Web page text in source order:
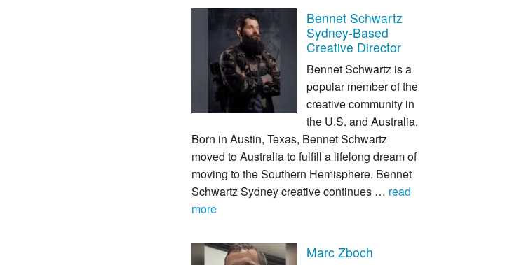
Bennet Schwartz
Sydney-Based
Creative Director
Bennet Schwartz is a
popular member of the
creative community in
the U.S. and Australia.
Born in Austin, Texas, Bennet Schwartz
moved to Australia to fulfill a lifelong dream of
moving to the Southern Hemisphere. Bennet
Schwartz Sydney creative continues … read
more
Marc Zboch